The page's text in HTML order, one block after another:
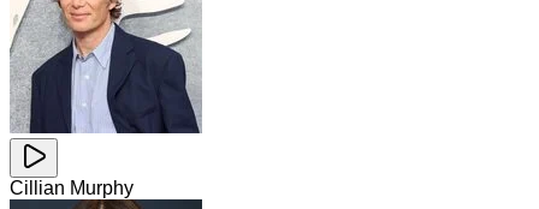
Cillian Murphy